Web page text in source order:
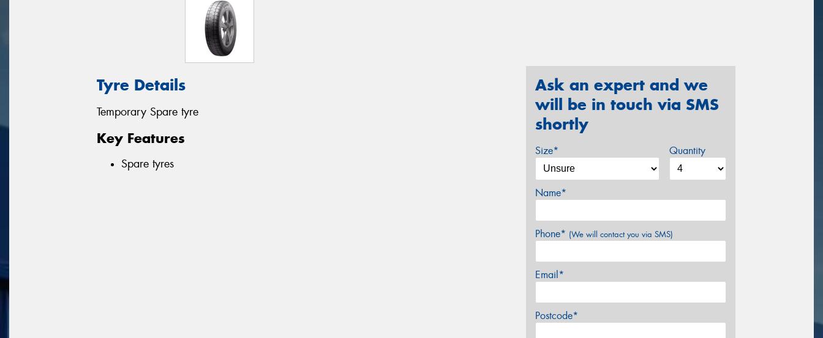
Tyre Details
Temporary Spare tyre
Key Features
Spare tyres
Ask an expert and we
will be in touch via SMS
shortly
Size* Quantity
Name*
Phone* (We will contact you via SMS)
Email*
Postcode*